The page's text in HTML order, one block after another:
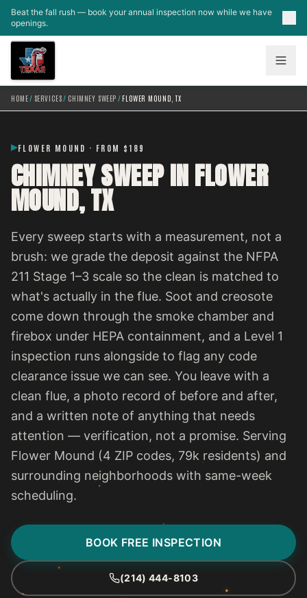
Skip to main content
Beat the fall rush — book your annual inspection now while we have
openings.
HOME/ SERVICES/ CHIMNEY SWEEP /FLOWER MOUND, TX
FLOWER MOUND · FROM $189
CHIMNEY SWEEP IN FLOWER
MOUND, TX
Every sweep starts with a measurement, not a
brush: we grade the deposit against the NFPA
211 Stage 1–3 scale so the clean is matched to
what's actually in the flue. Soot and creosote
come down through the smoke chamber and
firebox under HEPA containment, and a Level 1
inspection runs alongside to flag any code
clearance issue we can see. You leave with a
clean flue, a photo record of before and after,
and a written note of anything that needs
attention — verification, not a promise. Serving
Flower Mound (4 ZIP codes, 79k residents) and
surrounding neighborhoods with same-week
scheduling.
BOOK FREE INSPECTION
(214) 444-8103